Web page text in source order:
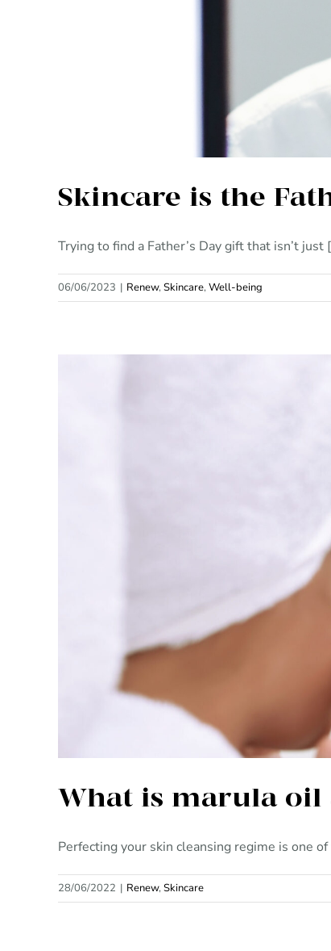
Skincare is the
Trying to find a Father’s Day gift that isn’t just
06/06/2023 | Renew,Skincare,Well-being
What is marula oil
Perfecting your skin cleansing regime is one
28/06/2022 | Renew,Skincare